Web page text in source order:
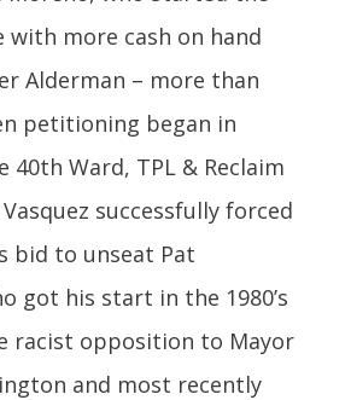
with more cash on hand
Alderman – more than
petitioning began in
40th Ward, TPL & Reclaim
successfully forced
bid to unseat Pat
got his start in the 1980’s
racist opposition to Mayor
and most recently